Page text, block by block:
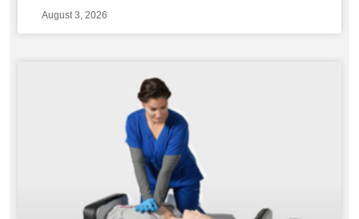
August 3, 2026